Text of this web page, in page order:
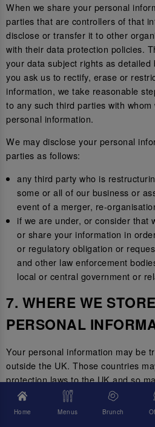
When we share your personal
parties that are controllers of that
disclose or transfer it to other
with their data protection policies.
your data subject rights as detailed
you ask us to rectify, erase or
information, we take reasonable
to any such third parties with
personal information.
We may disclose your personal
parties as follows:
any third party who is
some or all of our business or
event of a merger, re-
if we are under, or consider that
or share your information in
or regulatory obligation or
and other law enforcement
local or central government or
7. WHERE WE
PERSONAL
Your personal information may be
outside the UK. Those countries
protection laws to the UK and so
your personal information to the
Where we transfer your
Home Menus Brunch